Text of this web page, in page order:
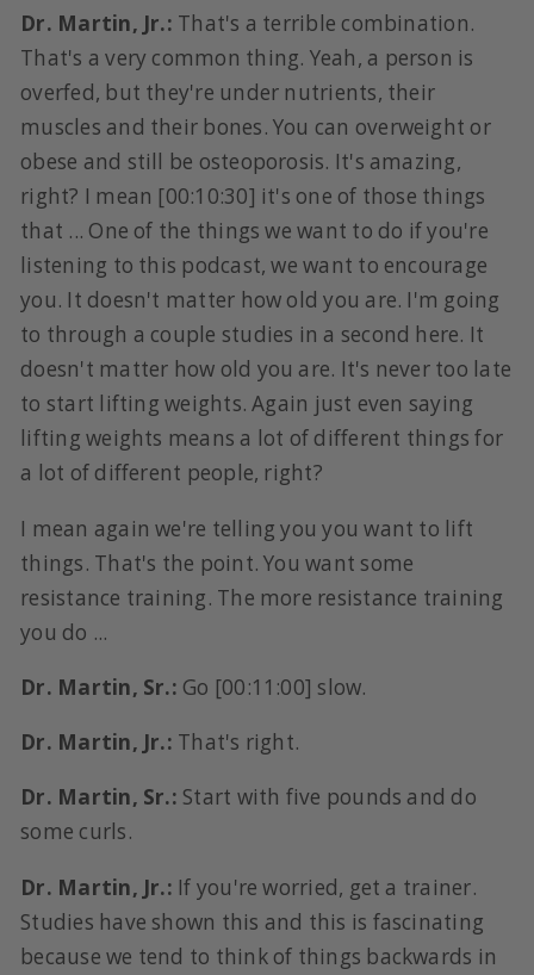
Dr. Martin, Jr.: That's a terrible combination.
That's a very common thing. Yeah, a person is
overfed, but they're under nutrients, their
muscles and their bones. You can overweight or
obese and still be osteoporosis. It's amazing,
right? I mean [00:10:30] it's one of those things
that ... One of the things we want to do if you're
listening to this podcast, we want to encourage
you. It doesn't matter how old you are. I'm going
to through a couple studies in a second here. It
doesn't matter how old you are. It's never too late
to start lifting weights. Again just even saying
lifting weights means a lot of different things for
a lot of different people, right?
I mean again we're telling you you want to lift
things. That's the point. You want some
resistance training. The more resistance training
you do ...
Dr. Martin, Sr.: Go [00:11:00] slow.
Dr. Martin, Jr.: That's right.
Dr. Martin, Sr.: Start with five pounds and do
some curls.
Dr. Martin, Jr.: If you're worried, get a trainer.
Studies have shown this and this is fascinating
because we tend to think of things backwards in